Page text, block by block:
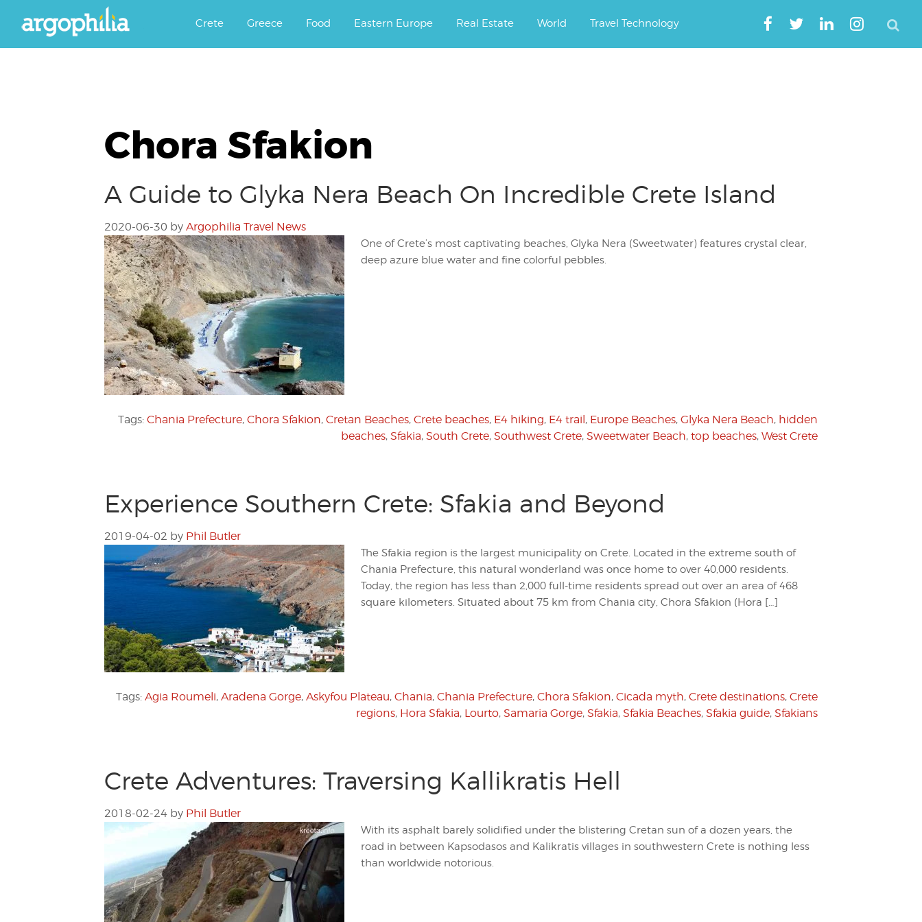
Argophilia
Crete Greece Food Eastern Europe Real Estate World Travel Technology
Chora Sfakion
A Guide to Glyka Nera Beach On Incredible Crete Island
2020-06-30 by Argophilia Travel News
One of Crete’s most captivating beaches, Glyka Nera (Sweetwater) features crystal clear,
deep azure blue water and fine colorful pebbles.
Tags: Chania Prefecture, Chora Sfakion, Cretan Beaches, Crete beaches, E4 hiking, E4 trail, Europe Beaches, Glyka Nera Beach, hidden
beaches, Sfakia, South Crete, Southwest Crete, Sweetwater Beach, top beaches, West Crete
Experience Southern Crete: Sfakia and Beyond
2019-04-02 by Phil Butler
The Sfakia region is the largest municipality on Crete. Located in the extreme south of
Chania Prefecture, this natural wonderland was once home to over 40,000 residents.
Today, the region has less than 2,000 full-time residents spread out over an area of 468
square kilometers. Situated about 75 km from Chania city, Chora Sfakion (Hora […]
Tags: Agia Roumeli, Aradena Gorge, Askyfou Plateau, Chania, Chania Prefecture, Chora Sfakion, Cicada myth, Crete destinations, Crete
regions, Hora Sfakia, Lourto, Samaria Gorge, Sfakia, Sfakia Beaches, Sfakia guide, Sfakians
Crete Adventures: Traversing Kallikratis Hell
2018-02-24 by Phil Butler
With its asphalt barely solidified under the blistering Cretan sun of a dozen years, the
road in between Kapsodasos and Kalikratis villages in southwestern Crete is nothing less
than worldwide notorious.